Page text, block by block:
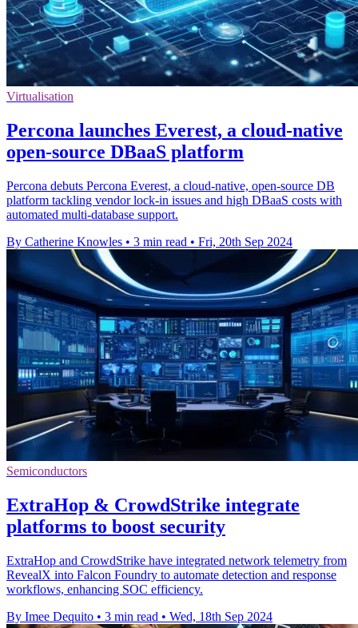
Virtualisation
Percona launches Everest, a cloud-native
open-source DBaaS platform
Percona debuts Percona Everest, a cloud-native, open-source DB
platform tackling vendor lock-in issues and high DBaaS costs with
automated multi-database support.
By Catherine Knowles • 3 min read • Fri, 20th Sep 2024
Semiconductors
ExtraHop & CrowdStrike integrate
platforms to boost security
ExtraHop and CrowdStrike have integrated network telemetry from
RevealX into Falcon Foundry to automate detection and response
workflows, enhancing SOC efficiency.
By Imee Dequito • 3 min read • Wed, 18th Sep 2024